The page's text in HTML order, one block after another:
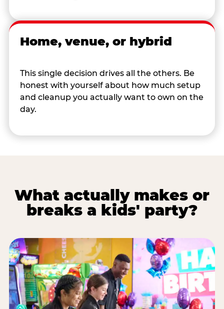
Home, venue, or hybrid
This single decision drives all the others. Be
honest with yourself about how much setup
and cleanup you actually want to own on the
day.
What actually makes or
breaks a kids' party?